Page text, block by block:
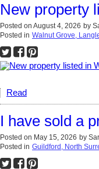
New property
Posted on August 4, 2026 by
Posted in Walnut Grove,
Read
I have sold a
Posted on May 15, 2026 by
Posted in Guildford, North